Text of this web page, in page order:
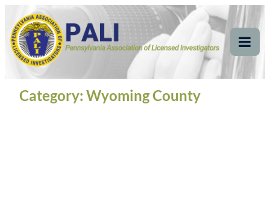
content
Pennsylvania
Association of Licensed
Investigators
Pennsylvania Association of Licensed Investigators
Category: Wyoming County